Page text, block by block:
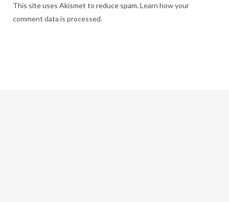
This site uses Akismet to reduce spam.Learn how your
comment data is processed.